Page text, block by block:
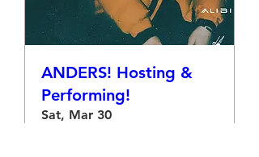
ANDERS! Hosting &
Performing!
Sat, Mar 30